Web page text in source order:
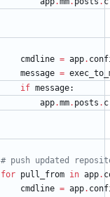
cmdline = app.
message =
if message:
app.mm. posts .
# push
for pull_from in app.
cmdline = app.